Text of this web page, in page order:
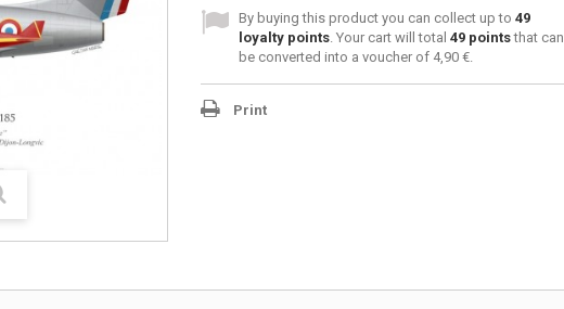
By buying this product you can collect up to 49
loyalty points. Your cart will total 49pointsthat can
be converted into a voucher of 4,90 €.
Print